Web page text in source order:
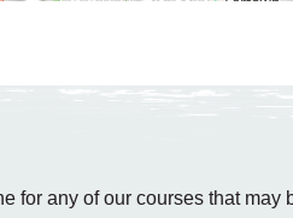
for any of our courses that may